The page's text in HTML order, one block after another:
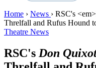
Home › News › RSC's
Threlfall and Rufus Hound
Theatre News
RSC's Don